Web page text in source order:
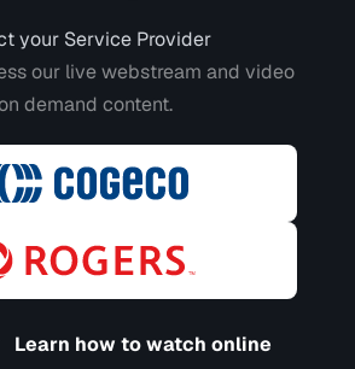
your Service Provider
our live webstream and video
demand content.
Learn how to watch online